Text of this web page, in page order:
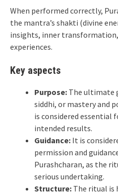
When performed correctly,
the mantra’s shakti (divine
insights, inner
experiences.
Key aspects
Purpose: The ultimate
siddhi, or mastery and
is considered essential
intended results.
Guidance: It is
permission and
Purashcharan, as the
serious undertaking.
Structure: The ritual is